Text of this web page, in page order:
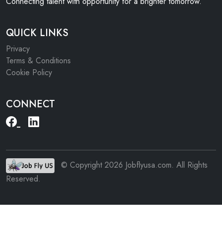
QUICK LINKS
Privacy
Terms & Conditions
Cookie Policy
CONNECT
© Copyright 2026 Jobflyusa.com. All Rights
Reserved.